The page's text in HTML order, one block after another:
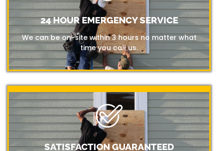
24 HOUR EMERGENCY SERVICE
We can be on-site within 3 hours no matter what
time you call us.
SATISFACTION GUARANTEED